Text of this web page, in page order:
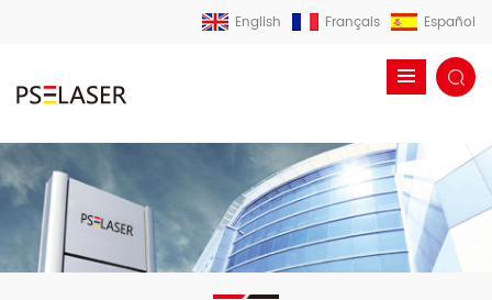
English Français Español